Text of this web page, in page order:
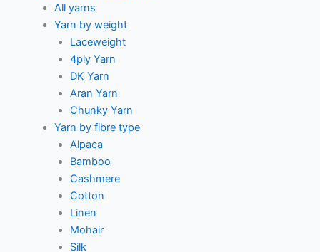
All yarns
Yarn by weight
Laceweight
4ply Yarn
DK Yarn
Aran Yarn
Chunky Yarn
Yarn by fibre type
Alpaca
Bamboo
Cashmere
Cotton
Linen
Mohair
Silk